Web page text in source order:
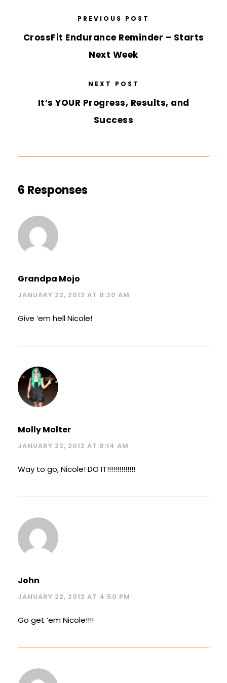
PREVIOUS POST
CrossFit Endurance Reminder – Starts
Next Week
NEXT POST
It’s YOUR Progress, Results, and
Success
6 Responses
Grandpa Mojo
JANUARY 22, 2012 AT 8:20 AM
Give ’em hell Nicole!
Molly Molter
JANUARY 22, 2012 AT 9:14 AM
Way to go, Nicole! DO IT!!!!!!!!!!!!!!
John
JANUARY 22, 2012 AT 4:50 PM
Go get ’em Nicole!!!!